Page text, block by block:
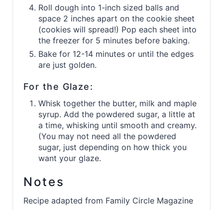
Roll dough into 1-inch sized balls and
space 2 inches apart on the cookie sheet
(cookies will spread!) Pop each sheet into
the freezer for 5 minutes before baking.
Bake for 12-14 minutes or until the edges
are just golden.
For the Glaze:
Whisk together the butter, milk and maple
syrup. Add the powdered sugar, a little at
a time, whisking until smooth and creamy.
(You may not need all the powdered
sugar, just depending on how thick you
want your glaze.
Notes
Recipe adapted from Family Circle Magazine